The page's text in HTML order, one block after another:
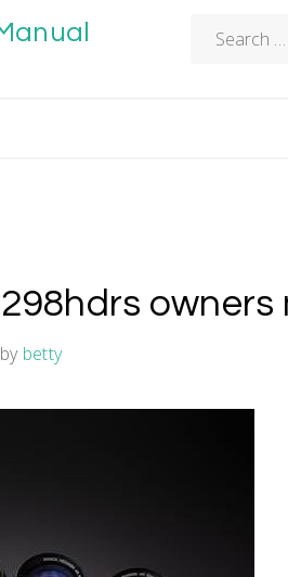
for:
owners
by betty